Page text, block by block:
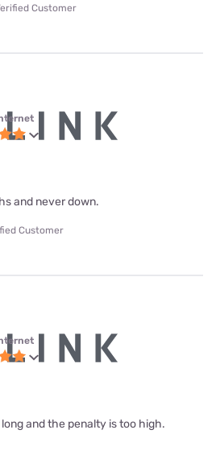
Customer
and never down.
Customer
and the penalty is too high.